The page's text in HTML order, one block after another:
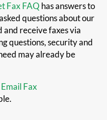
Fax FAQ has answers to
questions about our
and receive faxes via
questions, security and
may already be
Fax